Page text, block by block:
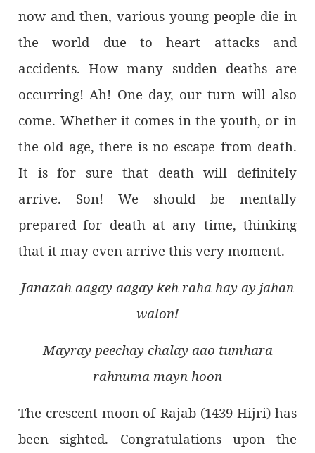
now and then, various young people die in
the world due to heart attacks and
accidents. How many sudden deaths are
occurring! Ah! One day, our turn will also
come. Whether it comes in the youth, or in
the old age, there is no escape from death.
It is for sure that death will definitely
arrive. Son! We should be mentally
prepared for death at any time, thinking
that it may even arrive this very moment.
Janazah aagay aagay keh raha hay ay jahan
walon!
Mayray peechay chalay aao tumhara
rahnuma mayn hoon
The crescent moon of Rajab (1439 Hijri) has
been sighted. Congratulations upon the